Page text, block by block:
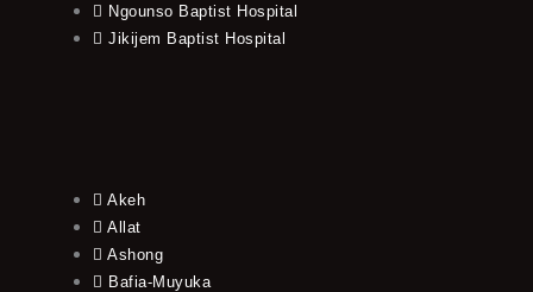
Ngounso Baptist Hospital
Jikijem Baptist Hospital
Akeh
Allat
Ashong
Bafia-Muyuka